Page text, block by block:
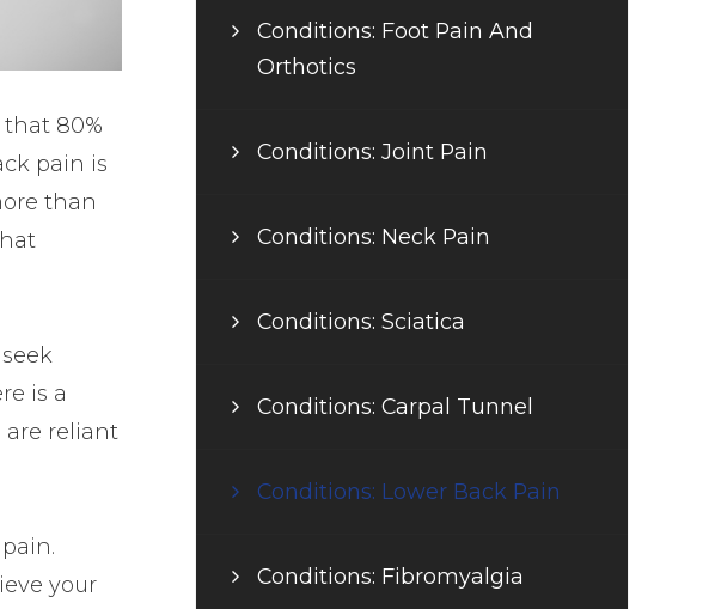
80%
pain is
than
is a
are reliant
your
Conditions: Foot Pain And
Orthotics
Conditions: Joint Pain
Conditions: Neck Pain
Conditions: Sciatica
Conditions: Carpal Tunnel
Conditions: Lower Back Pain
Conditions: Fibromyalgia